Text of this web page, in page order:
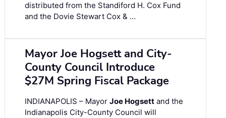
distributed from the Standiford H. Cox Fund
and the Dovie Stewart Cox & …
Mayor Joe Hogsett and City-
County Council Introduce
$27M Spring Fiscal Package
INDIANAPOLIS – Mayor Joe Hogsett and the
Indianapolis City-County Council will